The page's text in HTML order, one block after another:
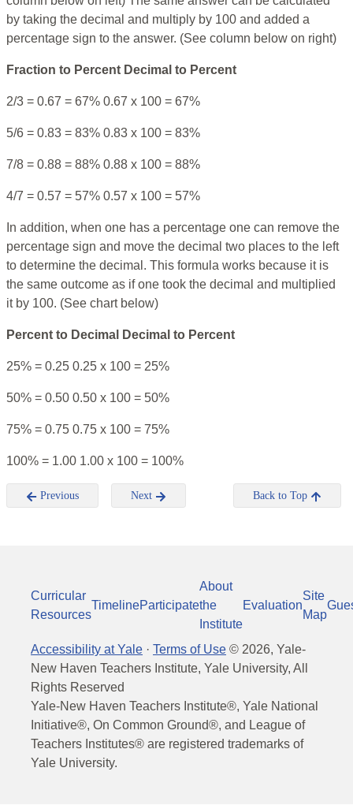
by taking the decimal and multiply by 100 and added a
percentage sign to the answer. (See column below on right)
Fraction to Percent Decimal to Percent
2/3 = 0.67 = 67% 0.67 x 100 = 67%
5/6 = 0.83 = 83% 0.83 x 100 = 83%
7/8 = 0.88 = 88% 0.88 x 100 = 88%
4/7 = 0.57 = 57% 0.57 x 100 = 57%
In addition, when one has a percentage one can remove the
percentage sign and move the decimal two places to the left
to determine the decimal. This formula works because it is
the same outcome as if one took the decimal and multiplied
it by 100. (See chart below)
Percent to Decimal Decimal to Percent
25% = 0.25 0.25 x 100 = 25%
50% = 0.50 0.50 x 100 = 50%
75% = 0.75 0.75 x 100 = 75%
100% = 1.00 1.00 x 100 = 100%
Previous Next Back to Top
Curricular
Resources
TimelineParticipate
About
the
Institute
Evaluation
Site
Map
Accessibility at Yale · Terms of Use © 2026, Yale-
New Haven Teachers Institute, Yale University, All
Rights Reserved
Yale-New Haven Teachers Institute®, Yale National
Initiative®, On Common Ground®, and League of
Teachers Institutes® are registered trademarks of
Yale University.